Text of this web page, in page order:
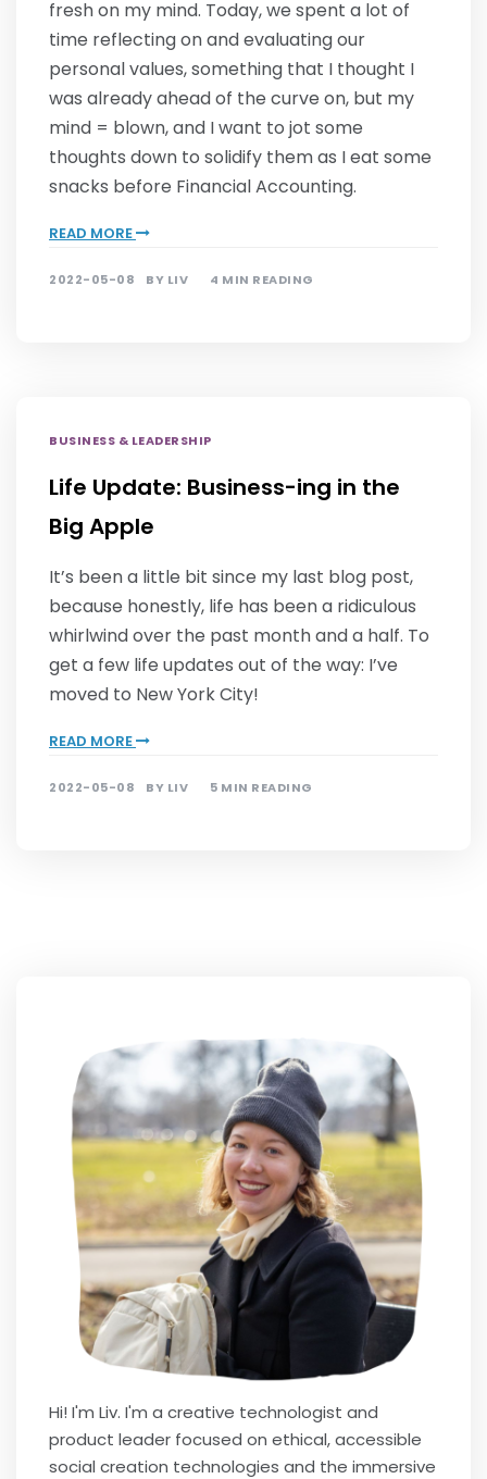
fresh on my mind. Today, we spent a lot of
time reflecting on and evaluating our
personal values, something that I thought I
was already ahead of the curve on, but my
mind = blown, and I want to jot some
thoughts down to solidify them as I eat some
snacks before Financial Accounting.
READ MORE
2022-05-08 BY LIV 4 MIN READING
BUSINESS & LEADERSHIP
Life Update: Business-ing in the
Big Apple
It’s been a little bit since my last blog post,
because honestly, life has been a ridiculous
whirlwind over the past month and a half. To
get a few life updates out of the way: I’ve
moved to New York City!
READ MORE
2022-05-08 BY LIV 5 MIN READING
Hi! I'm Liv. I'm a creative technologist and
product leader focused on ethical, accessible
social creation technologies and the immersive